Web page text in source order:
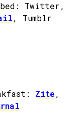
Twitter,
, Tumblr
Zite,